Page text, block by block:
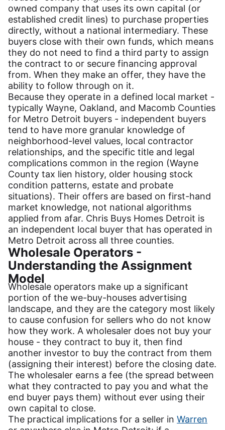
owned company that uses its own capital (or
established credit lines) to purchase properties
directly, without a national intermediary. These
buyers close with their own funds, which means
they do not need to find a third party to assign
the contract to or secure financing approval
from. When they make an offer, they have the
ability to follow through on it.
Because they operate in a defined local market -
typically Wayne, Oakland, and Macomb Counties
for Metro Detroit buyers - independent buyers
tend to have more granular knowledge of
neighborhood-level values, local contractor
relationships, and the specific title and legal
complications common in the region (Wayne
County tax lien history, older housing stock
condition patterns, estate and probate
situations). Their offers are based on first-hand
market knowledge, not national algorithms
applied from afar. Chris Buys Homes Detroit is
an independent local buyer that has operated in
Metro Detroit across all three counties.
Wholesale Operators -
Understanding the Assignment
Model
Wholesale operators make up a significant
portion of the we-buy-houses advertising
landscape, and they are the category most likely
to cause confusion for sellers who do not know
how they work. A wholesaler does not buy your
house - they contract to buy it, then find
another investor to buy the contract from them
(assigning their interest) before the closing date.
The wholesaler earns a fee (the spread between
what they contracted to pay you and what the
end buyer pays them) without ever using their
own capital to close.
The practical implications for a seller in Warren